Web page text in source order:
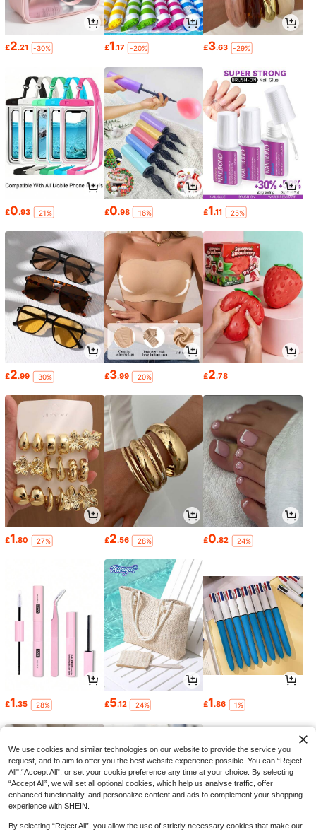
£2.21 -30% £1.17 -20% £3.63 -29%
£0.93 -21% £0.98 -16% £1.11 -25%
£2.99 -30% £3.99 -20% £2.78
£1.80 -27% £2.56 -28% £0.82 -24%
£1.35 -28% £5.12 -24% £1.86 -1%
We use cookies and similar technologies on our website to provide the service you
request, and to aim to offer you the best website experience possible. You can “Reject
All",“Accept All”, or set your cookie preference any time at your choice. By selecting
“Accept All”, we will set all optional cookies, which help us analyse traffic, offer
enhanced functionality, and personalize content and ads to complement your shopping
experience with SHEIN.
By selecting “Reject All”, you allow the use of strictly necessary cookies that make our